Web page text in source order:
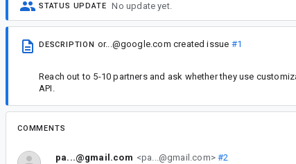
STATUS UPDATE No update yet.
DESCRIPTION or...@google.com created issue #1
Reach out to 5-10 partners and ask whether they use
API.
COMMENTS
pa...@gmail.com <pa...@gmail.com>#2